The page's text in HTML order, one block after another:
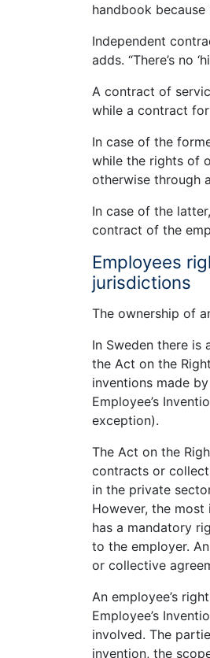
handbook
Independent
adds. “There’s no
A contract of
while a contract
In case of the
while the rights of
otherwise through
In case of the
contract of the
Employees
jurisdictions
The ownership of
In Sweden there is
the Act on the
inventions made
Employee’s
exception).
The Act on the
contracts or
in the private
However, the
has a mandatory
to the employer.
or collective
An employee’s
Employee’s
involved. The
invention, the